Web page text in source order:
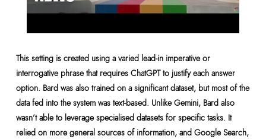
This setting is created using a varied lead-in imperative or
interrogative phrase that requires ChatGPT to justify each answer
option. Bard was also trained on a significant dataset, but most of the
data fed into the system was text-based. Unlike Gemini, Bard also
wasn’t able to leverage specialised datasets for specific tasks. It
relied on more general sources of information, and Google Search,